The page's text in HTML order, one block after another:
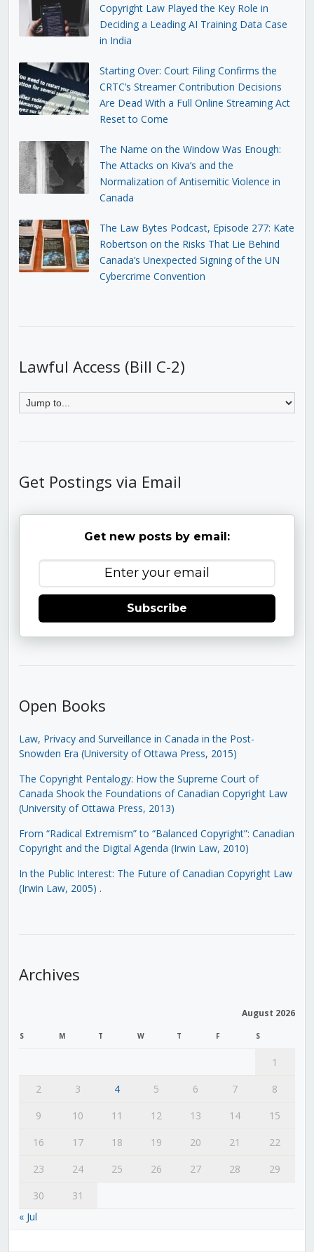
Copyright Law Played the Key Role in
Deciding a Leading AI Training Data Case
in India
Starting Over: Court Filing Confirms the
CRTC’s Streamer Contribution Decisions
Are Dead With a Full Online Streaming Act
Reset to Come
The Name on the Window Was Enough:
The Attacks on Kiva’s and the
Normalization of Antisemitic Violence in
Canada
The Law Bytes Podcast, Episode 277: Kate
Robertson on the Risks That Lie Behind
Canada’s Unexpected Signing of the UN
Cybercrime Convention
Lawful Access (Bill C-2)
Get Postings via Email
Get new posts by email:
Subscribe
Open Books
Law, Privacy and Surveillance in Canada in the Post-
Snowden Era (University of Ottawa Press, 2015)
The Copyright Pentalogy: How the Supreme Court of
Canada Shook the Foundations of Canadian Copyright Law
(University of Ottawa Press, 2013)
From “Radical Extremism” to “Balanced Copyright”: Canadian
Copyright and the Digital Agenda (Irwin Law, 2010)
In the Public Interest: The Future of Canadian Copyright Law
(Irwin Law, 2005) .
Archives
August 2026
S M T W T F S
1
2
3 4 5 6 7
8
9
10 11 12 13 14
15
16
17 18 19 20 21
22
23
24 25 26 27 28
29
30
31
« Jul